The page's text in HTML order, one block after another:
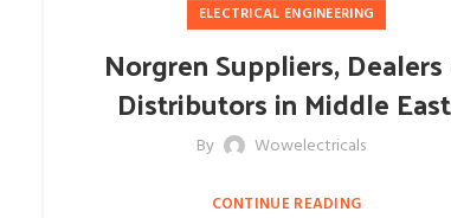
ELECTRICAL ENGINEERING
Norgren Suppliers,
Distributors in Middle
By Wowelectricals
CONTINUE READING